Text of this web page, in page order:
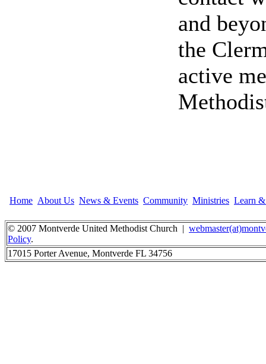
and
the
active
Home About Us News & Events Community Ministries Learn
© 2007 Montverde United Methodist Church |
Policy.
17015 Porter Avenue, Montverde FL 34756